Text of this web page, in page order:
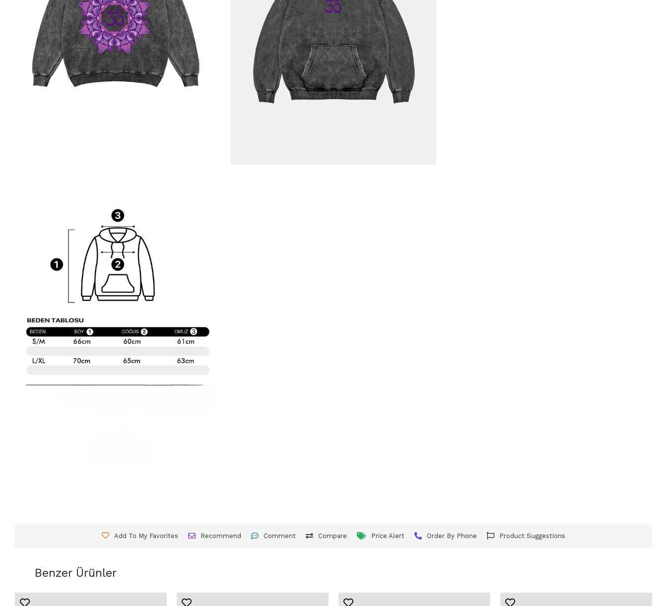
Add To My Favorites Recommend Comment Compare Price Alert Order By Phone Product Suggestions
Benzer Ürünler